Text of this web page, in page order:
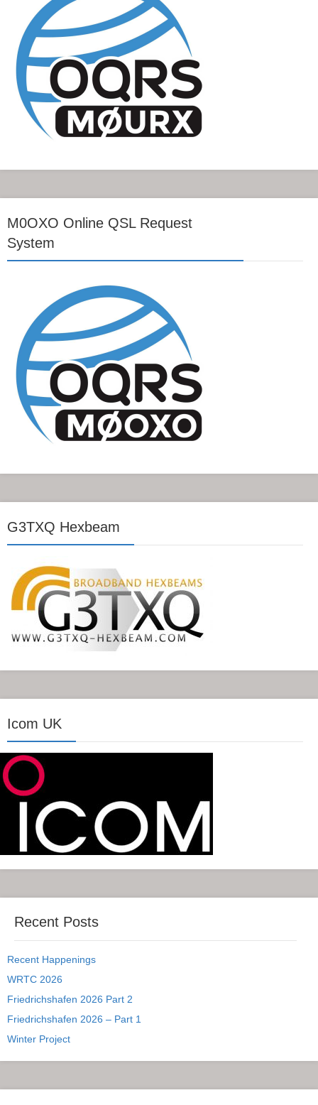
M0OXO Online QSL Request
System
G3TXQ Hexbeam
Icom UK
Recent Posts
Recent Happenings
WRTC 2026
Friedrichshafen 2026 Part 2
Friedrichshafen 2026 – Part 1
Winter Project